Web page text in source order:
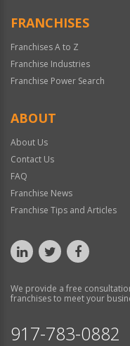
FRANCHISES
Franchises A to Z
Franchise Industries
Franchise Power Search
ABOUT
About Us
Contact Us
FAQ
Franchise News
Franchise Tips and Articles
We provide a free
franchises to meet your
917-783-0882